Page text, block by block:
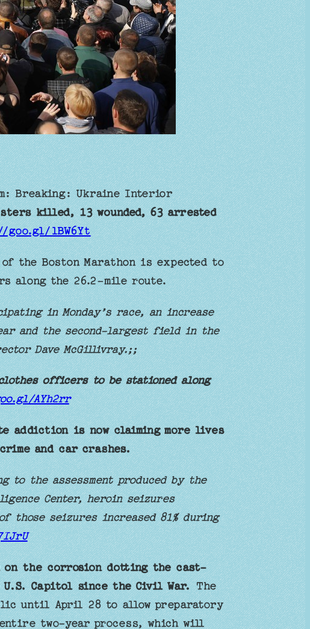
Breaking: Ukraine Interior
killed, 13 wounded, 63 arrested
goo.gl/lBW6Yt
the Boston Marathon is expected to
along the 26.2-mile route.
in Monday’s race, an increase
and the second-largest field in the
Dave McGillivray.;;
officers to be stationed along
AYh2rr
addiction is now claiming more lives
and car crashes.
to the assessment produced by the
Center, heroin seizures
those seizures increased 81% during
on the corrosion dotting the cast-
Capitol since the Civil War.The
until April 28 to allow preparatory
two-year process, which will